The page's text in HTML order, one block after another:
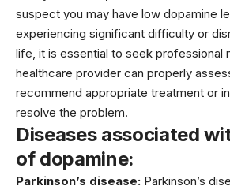
suspect you may have low dopamine
experiencing significant difficulty or
life, it is essential to seek professional
healthcare provider can properly
recommend appropriate treatment or
resolve the problem.
Diseases associated
of dopamine:
Parkinson’s disease: Parkinson’s